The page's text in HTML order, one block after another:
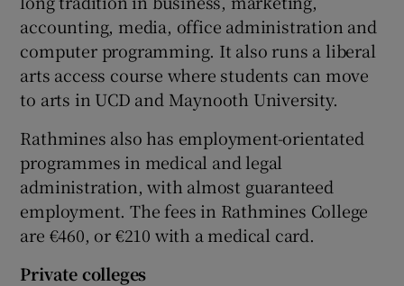
accounting, media, office administration and
computer programming. It also runs a liberal
arts access course where students can move
to arts in UCD and Maynooth University.
Rathmines also has employment-orientated
programmes in medical and legal
administration, with almost guaranteed
employment. The fees in Rathmines College
are €460, or €210 with a medical card.
Private colleges